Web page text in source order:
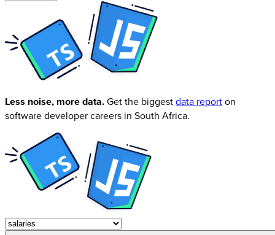
Less noise, more data.Get the biggestdata reporton
software developer careers in South Africa.